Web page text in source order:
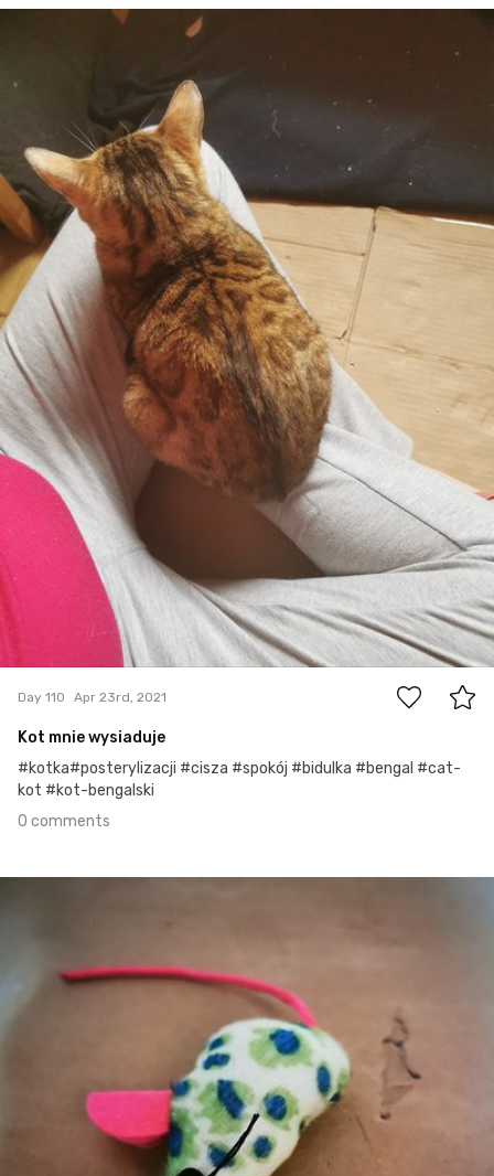
Day 110 Apr 23rd, 2021
Kot mnie wysiaduje
#kotka#posterylizacji #cisza #spokój #bidulka #bengal #cat-
kot #kot-bengalski
0 comments